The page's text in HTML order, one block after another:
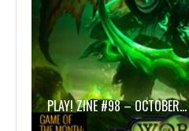
PLAY! ZINE #98 – OCTOBER…